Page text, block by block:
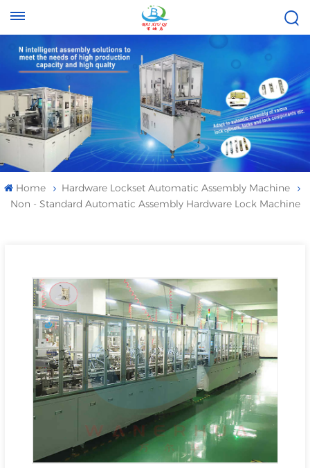
+8613696996656
baixiuqixue@gmail.com
Home
Hardware Lockset Automatic Assembly Machine
Non - Standard Automatic Assembly Hardware Lock Machine